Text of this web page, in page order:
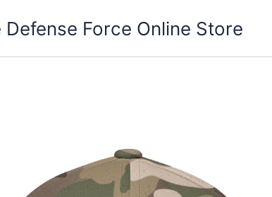
Defense Force Online Store